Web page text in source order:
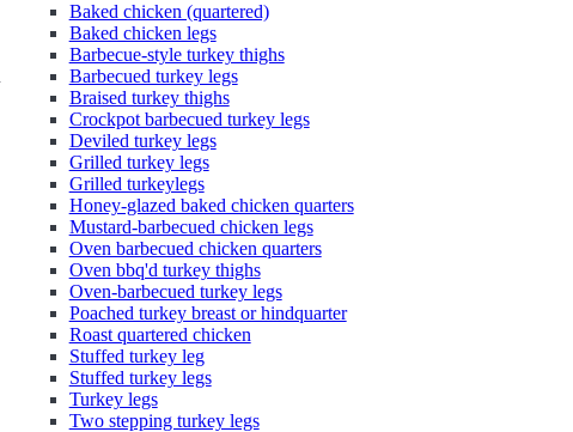
Baked chicken (quartered)
Baked chicken legs
Barbecue-style turkey thighs
Barbecued turkey legs
Braised turkey thighs
Crockpot barbecued turkey legs
Deviled turkey legs
Grilled turkey legs
Grilled turkeylegs
Honey-glazed baked chicken quarters
Mustard-barbecued chicken legs
Oven barbecued chicken quarters
Oven bbq'd turkey thighs
Oven-barbecued turkey legs
Poached turkey breast or hindquarter
Roast quartered chicken
Stuffed turkey leg
Stuffed turkey legs
Turkey legs
Two stepping turkey legs